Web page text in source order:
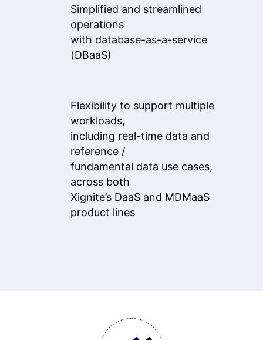
Simplified and streamlined
operations
with database-as-a-service
(DBaaS)
Flexibility to support multiple
workloads,
including real-time data and
reference /
fundamental data use cases,
across both
Xignite’s DaaS and MDMaaS
product lines